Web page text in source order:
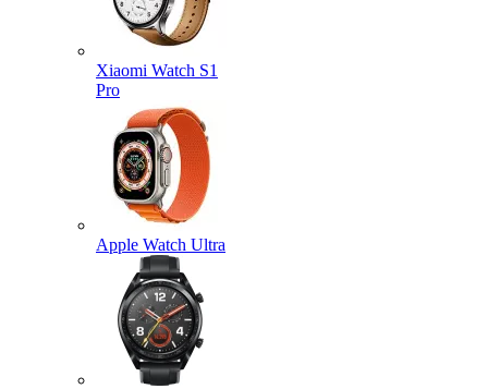
Xiaomi Watch S1
Pro
Apple Watch Ultra